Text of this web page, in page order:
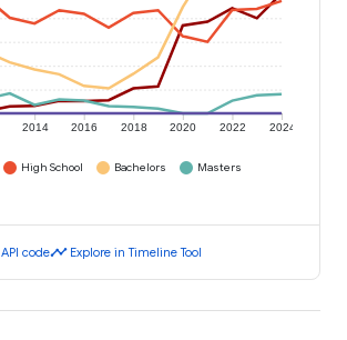
2014 2016 2018 2020 2022 2024
High School Bachelors
Masters
API codetimeline Explore in Timeline Tool